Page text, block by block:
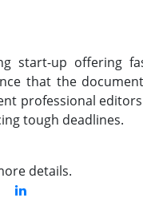
start-up offering
that the
professional
tough deadlines.
details.